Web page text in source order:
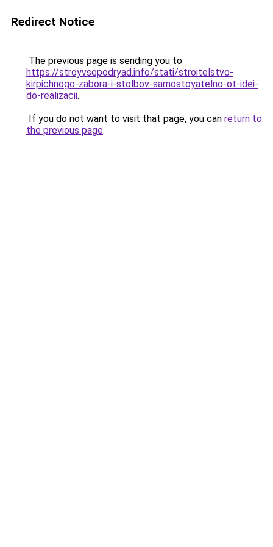
Redirect Notice
The previous page is sending you to
https://stroyvsepodryad.info/stati/stroitelstvo-
kirpichnogo-zabora-i-stolbov-samostoyatelno-ot-idei-
do-realizacii.
If you do not want to visit that page, you can return to
the previous page.